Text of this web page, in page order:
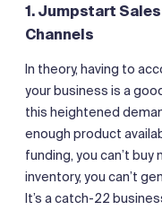
1. Jumpstart
Channels
In theory, having to
your business is a
this heightened
enough product
funding, you can’t
inventory, you can’t
It’s a catch-22